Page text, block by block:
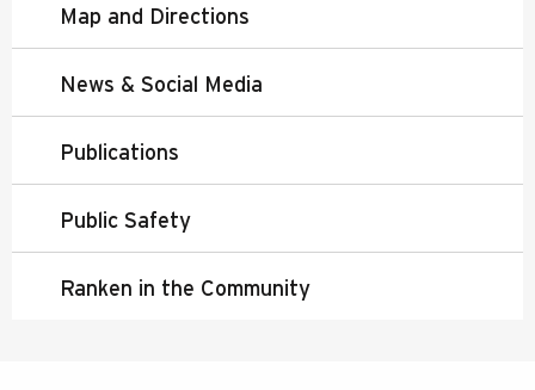
Map and Directions
News & Social Media
Publications
Public Safety
Ranken in the Community